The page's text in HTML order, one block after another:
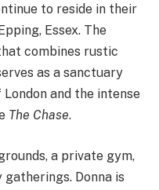
to reside in their
Essex. The
combines rustic
as a sanctuary
and the intense
The Chase.
a private gym,
Donna is